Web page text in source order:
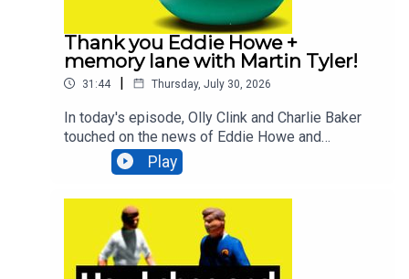
Thank you Eddie Howe +
memory lane with Martin Tyler!
31:44 | Thursday, July 30, 2026
In today's episode, Olly Clink and Charlie Baker
touched on the news of Eddie Howe and
Newcastle parting ways, comedian Geoff Norcott
lifts the lid on what it's like performing at the
Luke Delany looks back at the incredible moment
County Mayo breaking a 75-year drought AND
legendary commentator Martin Tyler joins to look
back at the 1966 World Cup final as it's 60 years
Play